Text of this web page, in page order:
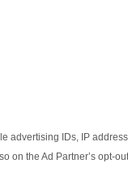
IDs, IP
on the Ad Partner’s opt-